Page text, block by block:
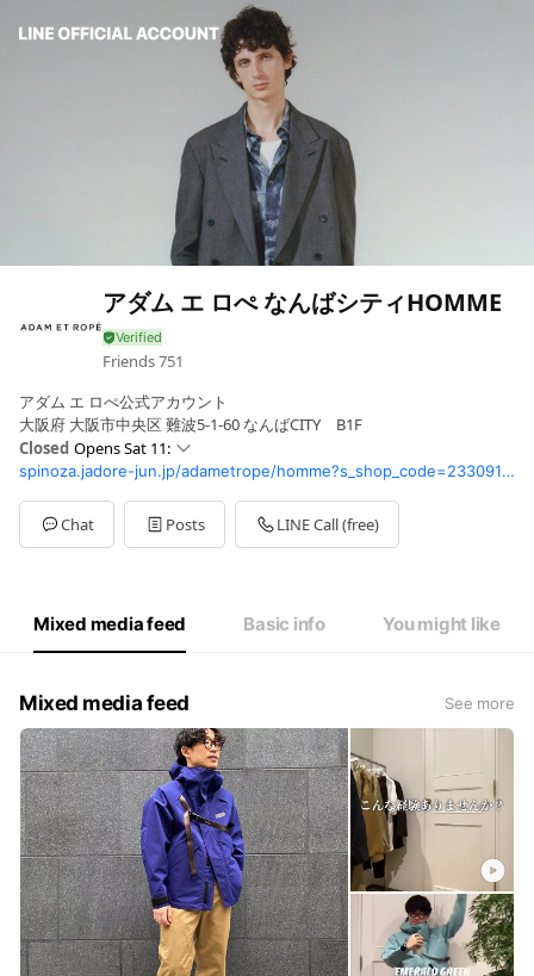
アダム エ ロぺ なんばシティHOMME
Friends751
アダム エ ロぺ公式アカウント
大阪府 大阪市中央区 難波5-1-60 なんばCITY B1F
Closed Opens Sat 11:
Sun11: - 21:
Mon11: - 21:
Tue11: - 21:
Wed11: - 21:
11: - 21:
spinoza.jadore-jun.jp/adametrope/homme?s_shop_code=233091GA&cid1=&height=
Chat Posts LINE Call (free)
Mixed media feed Basic info You might like
Mixed media feed See more